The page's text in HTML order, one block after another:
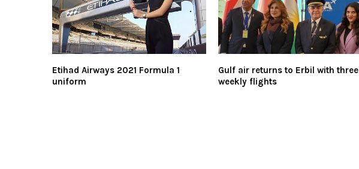
Etihad Airways 2021 Formula 1
uniform
Gulf air returns to Erbil with three
weekly flights